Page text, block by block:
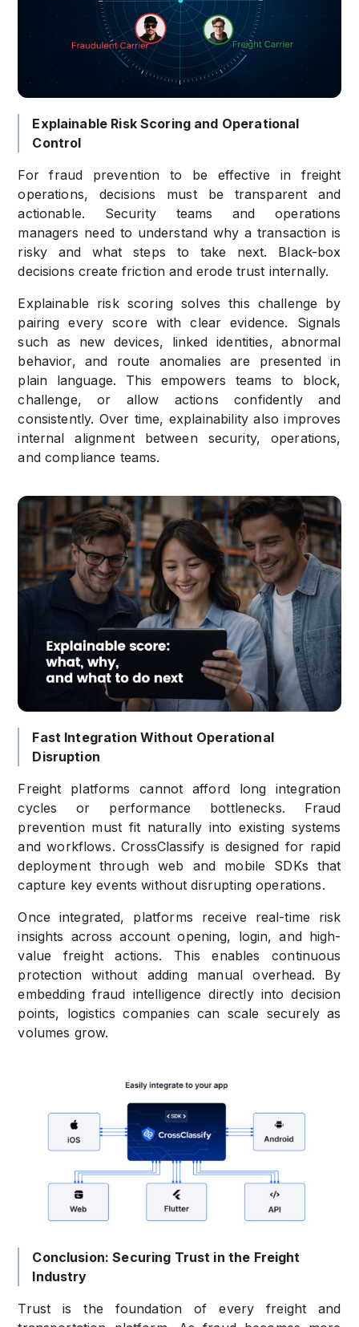
Explainable Risk Scoring and Operational
Control
For fraud prevention to be effective in freight
operations, decisions must be transparent and
actionable. Security teams and operations
managers need to understand why a transaction is
risky and what steps to take next. Black-box
decisions create friction and erode trust internally.
Explainable risk scoring solves this challenge by
pairing every score with clear evidence. Signals
such as new devices, linked identities, abnormal
behavior, and route anomalies are presented in
plain language. This empowers teams to block,
challenge, or allow actions confidently and
consistently. Over time, explainability also improves
internal alignment between security, operations,
and compliance teams.
Fast Integration Without Operational
Disruption
Freight platforms cannot afford long integration
cycles or performance bottlenecks. Fraud
prevention must fit naturally into existing systems
and workflows. CrossClassify is designed for rapid
deployment through web and mobile SDKs that
capture key events without disrupting operations.
Once integrated, platforms receive real-time risk
insights across account opening, login, and high-
value freight actions. This enables continuous
protection without adding manual overhead. By
embedding fraud intelligence directly into decision
points, logistics companies can scale securely as
volumes grow.
Conclusion: Securing Trust in the Freight
Industry
Trust is the foundation of every freight and